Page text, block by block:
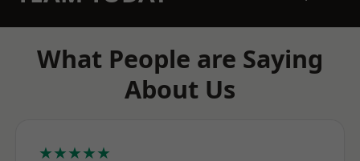
What People are Saying
About Us
★★★★★